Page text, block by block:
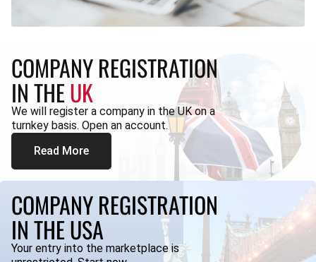
COMPANY REGISTRATION
IN THEUK
We will register a company in the UK on a
turnkey basis. Open an account.
Read More
COMPANY REGISTRATION
IN THE USA
Your entry into the marketplace is